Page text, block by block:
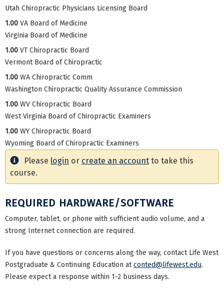
Utah Chiropractic Physicians Licensing Board
1.00 VA Board of Medicine
Virginia Board of Medicine
1.00 VT Chiropractic Board
Vermont Board of Chiropractic
1.00 WA Chiropractic Comm
Washington Chiropractic Quality Assurance Commission
1.00 WV Chiropractic Board
West Virginia Board of Chiropractic Examiners
1.00 WY Chiropractic Board
Wyoming Board of Chiropractic Examiners
Please login or create an account to take this
course.
REQUIRED HARDWARE/SOFTWARE
Computer, tablet, or phone with sufficient audio volume, and a
strong Internet connection are required.
If you have questions or concerns along the way, contact Life West
Postgraduate & Continuing Education atconted@lifewest.edu.
Please expect a response within 1-2 business days.